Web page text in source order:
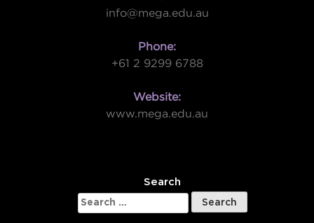
info@mega.edu.au
Phone:
+61 2 9299 6788
Website:
www.mega.edu.au
Search
Search
for: